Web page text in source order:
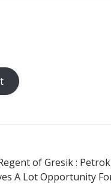
of Gresik :
A Lot Opportunity